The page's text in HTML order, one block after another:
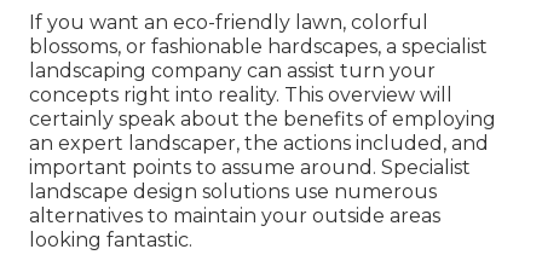
If you want an eco-friendly lawn, colorful
blossoms, or fashionable hardscapes, a specialist
landscaping company can assist turn your
concepts right into reality. This overview will
certainly speak about the benefits of employing
an expert landscaper, the actions included, and
important points to assume around. Specialist
landscape design solutions use numerous
alternatives to maintain your outside areas
looking fantastic.